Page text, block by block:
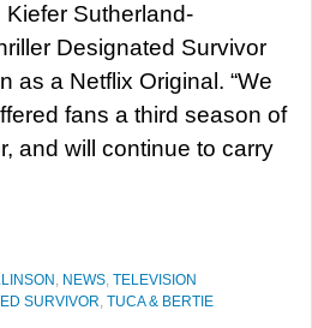
Kiefer Sutherland-
Designated Survivor
as a Netflix Original. “We
fans a third season of
and will continue to carry
, NEWS, TELEVISION
SURVIVOR, TUCA & BERTIE